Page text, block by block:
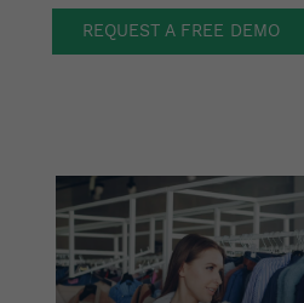
REQUEST A FREE DEMO